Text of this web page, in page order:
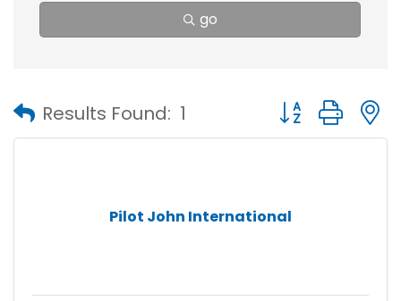
go
Results Found: 1 Button group
Pilot John International